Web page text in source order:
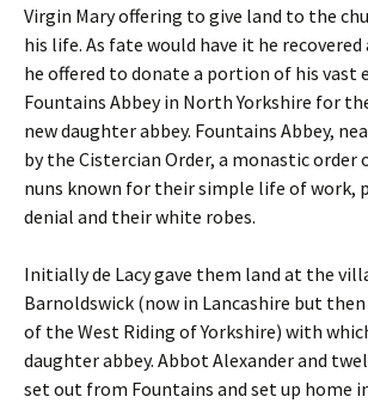
Virgin Mary offering to give land to the
his life. As fate would have it he recovered
he offered to donate a portion of his vast
Fountains Abbey in North Yorkshire for
new daughter abbey. Fountains Abbey,
by the Cistercian Order, a monastic order
nuns known for their simple life of work,
denial and their white robes.
Initially de Lacy gave them land at the
Barnoldswick (now in Lancashire but
of the West Riding of Yorkshire) with
daughter abbey. Abbot Alexander and
set out from Fountains and set up home